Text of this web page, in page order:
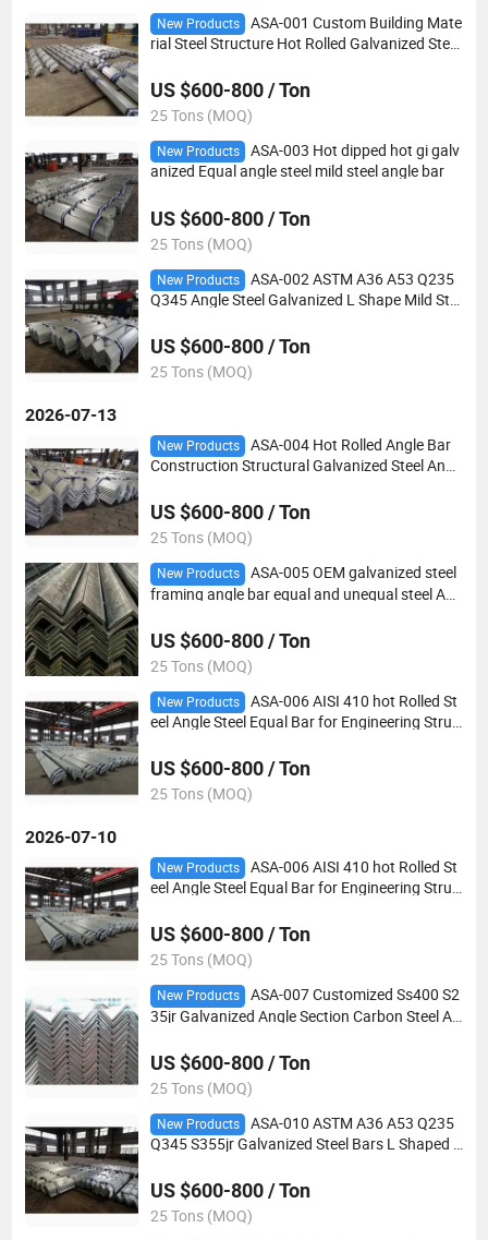
New Products
ASA-001 Custom Building Mate
rial Steel Structure Hot Rolled Galvanized Steel
US $600-800 / Ton
25 Tons (MOQ)
New Products
ASA-003 Hot dipped hot gi galv
anized Equal angle steel mild steel angle bar
US $600-800 / Ton
25 Tons (MOQ)
New Products
ASA-002 ASTM A36 A53 Q235
Q345 Angle Steel Galvanized L Shape Mild Ste
US $600-800 / Ton
25 Tons (MOQ)
2026-07-13
New Products
ASA-004 Hot Rolled Angle Bar
Construction Structural Galvanized Steel Angl
US $600-800 / Ton
25 Tons (MOQ)
New Products
ASA-005 OEM galvanized steel
framing angle bar equal and unequal steel Ang
US $600-800 / Ton
25 Tons (MOQ)
New Products
ASA-006 AISI 410 hot Rolled St
eel Angle Steel Equal Bar for Engineering Struc
US $600-800 / Ton
25 Tons (MOQ)
2026-07-10
New Products
ASA-006 AISI 410 hot Rolled St
eel Angle Steel Equal Bar for Engineering Struc
US $600-800 / Ton
25 Tons (MOQ)
New Products
ASA-007 Customized Ss400 S2
35jr Galvanized Angle Section Carbon Steel An
US $600-800 / Ton
25 Tons (MOQ)
New Products
ASA-010 ASTM A36 A53 Q235
Q345 S355jr Galvanized Steel Bars L Shaped S
US $600-800 / Ton
25 Tons (MOQ)